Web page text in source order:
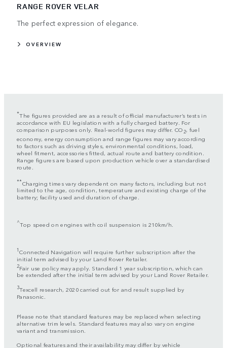
RANGE ROVER VELAR
The perfect expression of elegance.
OVERVIEW
*The figures provided are as a result of official manufacturer’s tests in
accordance with EU legislation with a fully charged battery. For
comparison purposes only. Real-world figures may differ. CO 2, fuel
economy, energy consumption and range figures may vary according
to factors such as driving styles, environmental conditions, load,
wheel fitment, accessories fitted, actual route and battery condition.
Range figures are based upon production vehicle over a standardised
route.
**Charging times vary dependent on many factors, including but not
limited to the age, condition, temperature and existing charge of the
battery; facility used and duration of charge.
^Top speed on engines with coil suspension is 210km/h.
1Connected Navigation will require further subscription after the
initial term advised by your Land Rover Retailer.
2Fair use policy may apply. Standard 1 year subscription, which can
be extended after the initial term advised by your Land Rover Retailer.
3Texcell research, 2020 carried out for and result supplied by
Panasonic.
Please note that standard features may be replaced when selecting
alternative trim levels. Standard features may also vary on engine
variant and transmission.
Optional features and their availability may differ by vehicle